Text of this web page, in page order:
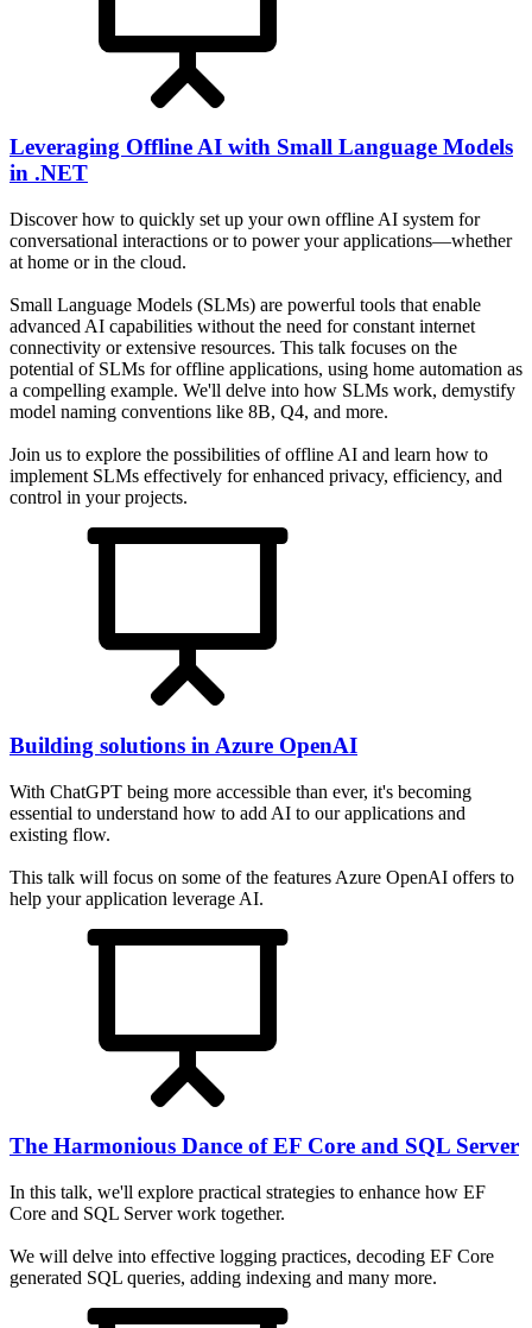
Leveraging Offline AI with Small Language Models
in .NET
Discover how to quickly set up your own offline AI system for
conversational interactions or to power your applications—whether
at home or in the cloud.
Small Language Models (SLMs) are powerful tools that enable
advanced AI capabilities without the need for constant internet
connectivity or extensive resources. This talk focuses on the
potential of SLMs for offline applications, using home automation as
a compelling example. We'll delve into how SLMs work, demystify
model naming conventions like 8B, Q4, and more.
Join us to explore the possibilities of offline AI and learn how to
implement SLMs effectively for enhanced privacy, efficiency, and
control in your projects.
Building solutions in Azure OpenAI
With ChatGPT being more accessible than ever, it's becoming
essential to understand how to add AI to our applications and
existing flow.
This talk will focus on some of the features Azure OpenAI offers to
help your application leverage AI.
The Harmonious Dance of EF Core and SQL Server
In this talk, we'll explore practical strategies to enhance how EF
Core and SQL Server work together.
We will delve into effective logging practices, decoding EF Core
generated SQL queries, adding indexing and many more.